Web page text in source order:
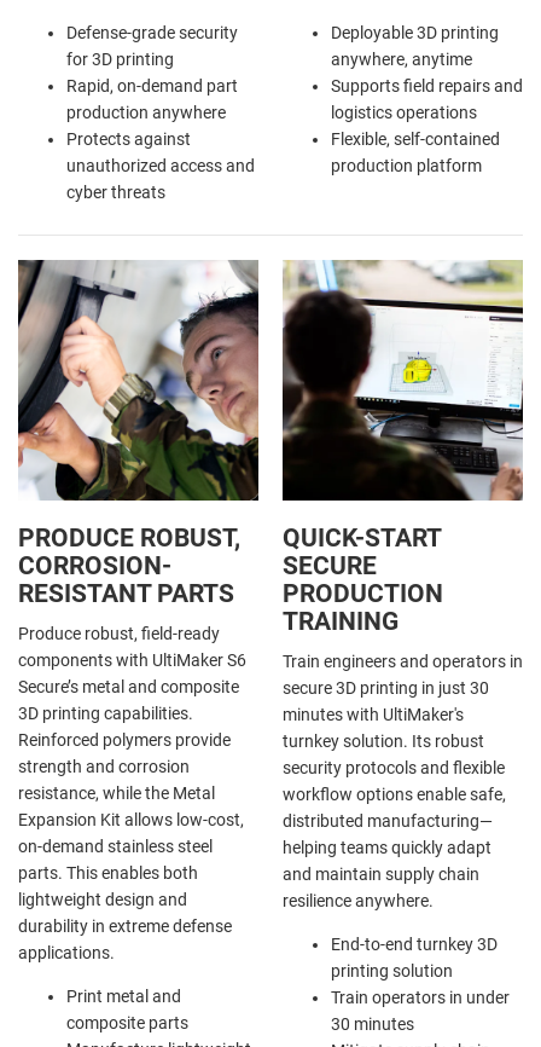
Defense-grade security
for 3D printing
Rapid, on-demand part
production anywhere
Protects against
unauthorized access and
cyber threats
Deployable 3D printing
anywhere, anytime
Supports field repairs and
logistics operations
Flexible, self-contained
production platform
PRODUCE ROBUST,
CORROSION-
RESISTANT PARTS
Produce robust, field-ready
components with UltiMaker S6
Secure’s metal and composite
3D printing capabilities.
Reinforced polymers provide
strength and corrosion
resistance, while the Metal
Expansion Kit allows low-cost,
on-demand stainless steel
parts. This enables both
lightweight design and
durability in extreme defense
applications.
Print metal and
composite parts
QUICK-START
SECURE
PRODUCTION
TRAINING
Train engineers and operators in
secure 3D printing in just 30
minutes with UltiMaker's
turnkey solution. Its robust
security protocols and flexible
workflow options enable safe,
distributed manufacturing—
helping teams quickly adapt
and maintain supply chain
resilience anywhere.
End-to-end turnkey 3D
printing solution
Train operators in under
30 minutes